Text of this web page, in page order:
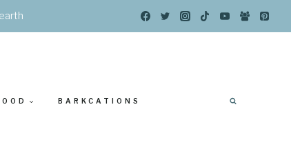
BARKCATIONS